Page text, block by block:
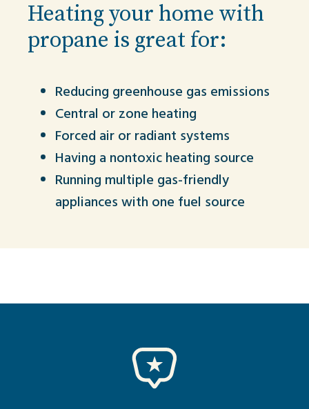
Heating your home with
propane is great for:
Reducing greenhouse gas emissions
Central or zone heating
Forced air or radiant systems
Having a nontoxic heating source
Running multiple gas-friendly
appliances with one fuel source